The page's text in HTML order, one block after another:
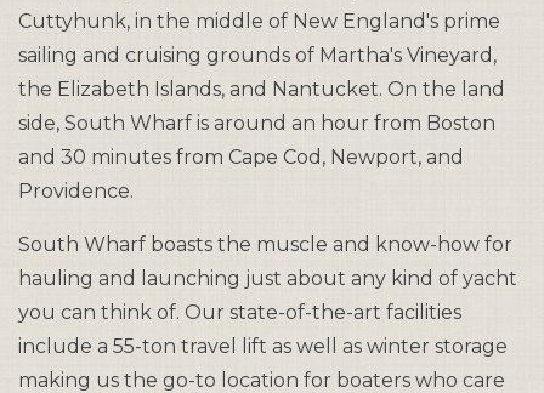
Cuttyhunk, in the middle of New England's prime
sailing and cruising grounds of Martha's Vineyard,
the Elizabeth Islands, and Nantucket. On the land
side, South Wharf is around an hour from Boston
and 30 minutes from Cape Cod, Newport, and
Providence.
South Wharf boasts the muscle and know-how for
hauling and launching just about any kind of yacht
you can think of. Our state-of-the-art facilities
include a 55-ton travel lift as well as winter storage
making us the go-to location for boaters who care